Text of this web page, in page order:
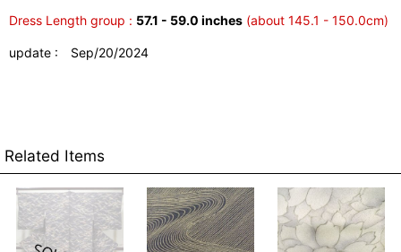
Dress Length group : 57.1 - 59.0 inches (about 145.1 - 150.0cm)
update : Sep/20/2024
Related Items